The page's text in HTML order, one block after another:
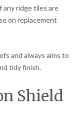
ridge tiles are
on replacement
and always aims to
tidy finish.
Shield